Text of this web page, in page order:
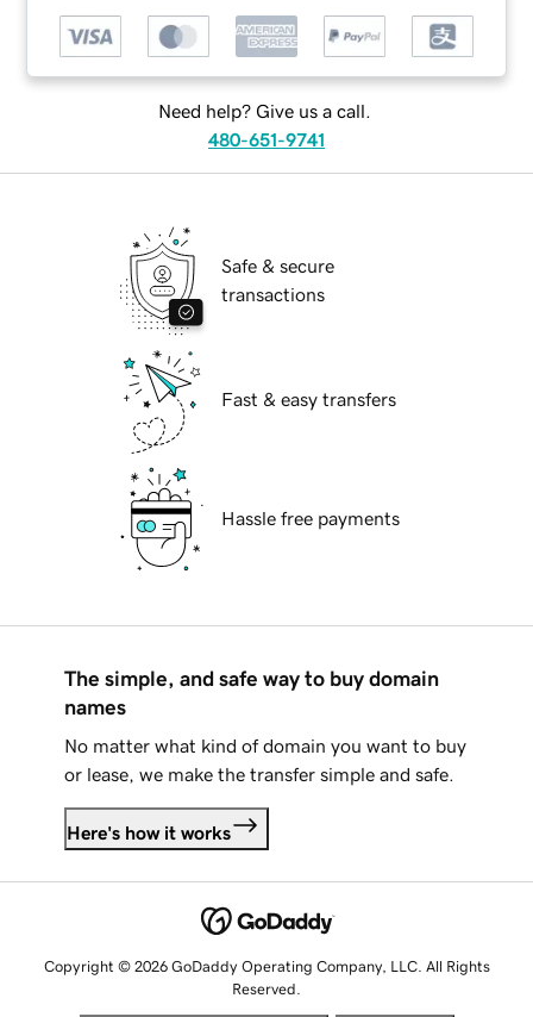
Need help? Give us a call.
480-651-9741
Safe & secure
transactions
Fast & easy transfers
Hassle free payments
The simple, and safe way to buy domain
names
No matter what kind of domain you want to buy
or lease, we make the transfer simple and safe.
Here's how it works
Copyright © 2026 GoDaddy Operating Company, LLC. All Rights
Reserved.